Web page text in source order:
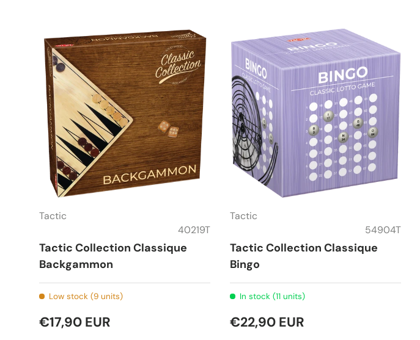
Tactic
40219T
Tactic Collection Classique
Backgammon
Low stock (9 units)
€17,90 EUR
Tactic
54904T
Tactic Collection Classique
Bingo
In stock (11 units)
€22,90 EUR